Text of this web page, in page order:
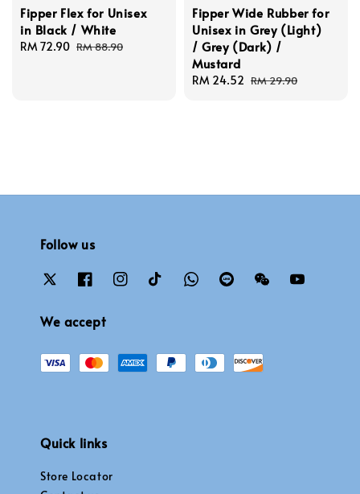
Fipper Flex for Unisex
in Black / White
Sale
RM 72.90 Regular
RM 88.90
Fipper Wide Rubber for
Unisex in Grey (Light)
/ Grey (Dark) /
Mustard
Sale
RM 24.52 Regular
RM 29.90
Follow us
We accept
Quick links
Store Locator